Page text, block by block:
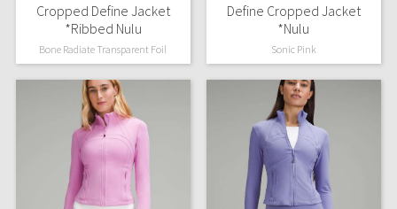
Seawheeze 2017
Seawheeze 2016
Seawheeze 2015
Seawheeze 2014
Seawheeze 2013
Cropped Define Jacket
*Ribbed Nulu
Bone Radiate Transparent Foil
Define Cropped Jacket
*Nulu
Sonic Pink